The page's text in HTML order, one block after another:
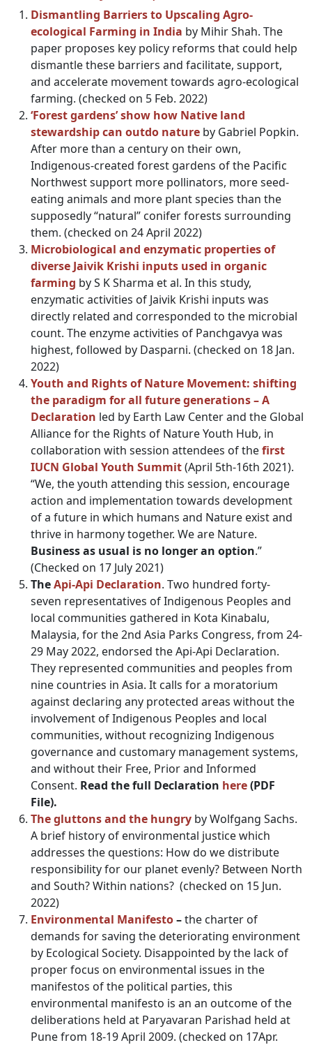
Dismantling Barriers to Upscaling Agro-
ecological Farming in India by Mihir Shah. The
paper proposes key policy reforms that could help
dismantle these barriers and facilitate, support,
and accelerate movement towards agro-ecological
farming. (checked on 5 Feb. 2022)
‘Forest gardens’ show how Native land
stewardship can outdo nature by Gabriel Popkin.
After more than a century on their own,
Indigenous-created forest gardens of the Pacific
Northwest support more pollinators, more seed-
eating animals and more plant species than the
supposedly “natural” conifer forests surrounding
them. (checked on 24 April 2022)
Microbiological and enzymatic properties of
diverse Jaivik Krishi inputs used in organic
farming by S K Sharma et al. In this study,
enzymatic activities of Jaivik Krishi inputs was
directly related and corresponded to the microbial
count. The enzyme activities of Panchgavya was
highest, followed by Dasparni. (checked on 18 Jan.
2022)
Youth and Rights of Nature Movement: shifting
the paradigm for all future generations – A
Declaration led by Earth Law Center and the Global
Alliance for the Rights of Nature Youth Hub, in
collaboration with session attendees of thefirst
IUCN Global Youth Summit(April 5th-16th 2021).
“We, the youth attending this session, encourage
action and implementation towards development
of a future in which humans and Nature exist and
thrive in harmony together. We are Nature.
Business as usual is no longer an option.”
(Checked on 17 July 2021)
TheApi-Api Declaration. Two hundred forty-
seven representatives of Indigenous Peoples and
local communities gathered in Kota Kinabalu,
Malaysia, for the 2nd Asia Parks Congress, from 24-
29 May 2022, endorsed the Api-Api Declaration.
They represented communities and peoples from
nine countries in Asia. It calls for a moratorium
against declaring any protected areas without the
involvement of Indigenous Peoples and local
communities, without recognizing Indigenous
governance and customary management systems,
and without their Free, Prior and Informed
Consent. Read the full Declaration here(PDF
File).
The gluttons and the hungry by Wolfgang Sachs.
A brief history of environmental justice which
addresses the questions: How do we distribute
responsibility for our planet evenly? Between North
and South? Within nations? (checked on 15 Jun.
2022)
Environmental Manifesto–the charter of
demands for saving the deteriorating environment
by Ecological Society. Disappointed by the lack of
proper focus on environmental issues in the
manifestos of the political parties, this
environmental manifesto is an an outcome of the
deliberations held at Paryavaran Parishad held at
Pune from 18-19 April 2009. (checked on 17Apr.